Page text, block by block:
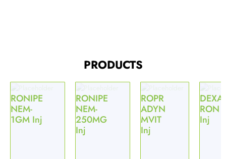
PRODUCTS
RONIPE
NEM-
1GM Inj
RONIPE
NEM-
250MG
Inj
ROPR
ADYN
MVIT
Inj
DEXA
RON
Inj